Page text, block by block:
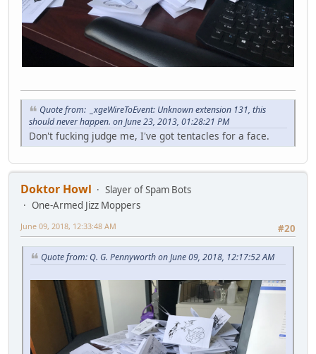
Quote from: _xgeWireToEvent: Unknown extension 131, this
should never happen. on June 23, 2013, 01:28:21 PM
Don't fucking judge me, I've got tentacles for a face.
Doktor Howl
Slayer of Spam Bots
One-Armed Jizz Moppers
#20
June 09, 2018, 12:33:48 AM
Quote from: Q. G. Pennyworth on June 09, 2018, 12:17:52 AM